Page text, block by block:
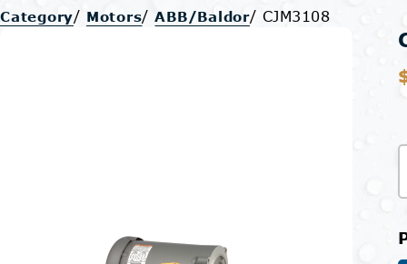
Category/ Motors/ ABB/Baldor/ CJM3108